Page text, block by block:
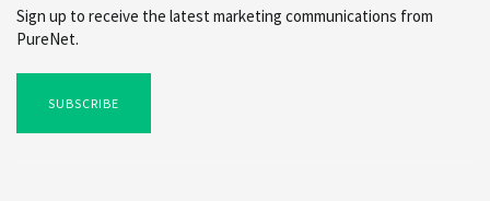
Sign up to receive the latest marketing communications from
PureNet.
SUBSCRIBE